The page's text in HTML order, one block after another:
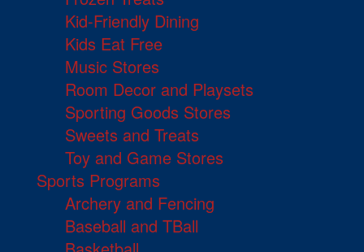
Kid-Friendly Dining
Kids Eat Free
Music Stores
Room Decor and Playsets
Sporting Goods Stores
Sweets and Treats
Toy and Game Stores
Sports Programs
Archery and Fencing
Baseball and TBall